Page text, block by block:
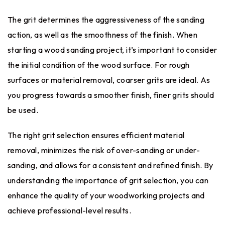
The grit determines the aggressiveness of the sanding
action, as well as the smoothness of the finish. When
starting a wood sanding project, it’s important to consider
the initial condition of the wood surface. For rough
surfaces or material removal, coarser grits are ideal. As
you progress towards a smoother finish, finer grits should
be used.
The right grit selection ensures efficient material
removal, minimizes the risk of over-sanding or under-
sanding, and allows for a consistent and refined finish. By
understanding the importance of grit selection, you can
enhance the quality of your woodworking projects and
achieve professional-level results.